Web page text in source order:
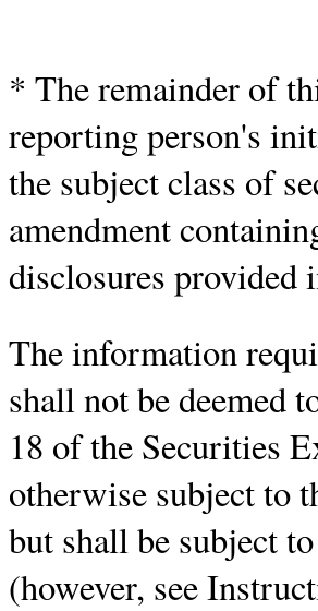
* The remainder of
reporting person's
the subject class of
amendment
disclosures provided
The information
shall not be deemed
18 of the Securities
otherwise subject to
but shall be subject
(however, see